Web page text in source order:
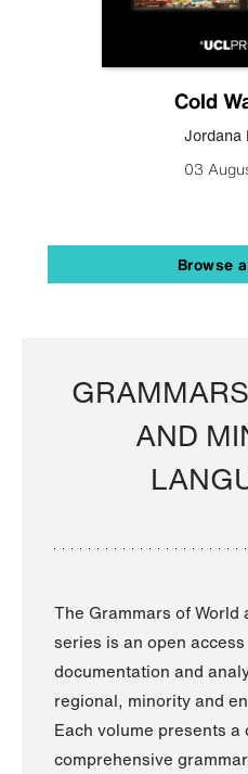
Cold
Jordana
03
Browse
AND
The Grammars of
series is an open
documentation and
regional, minority and
Each volume presents a
comprehensive